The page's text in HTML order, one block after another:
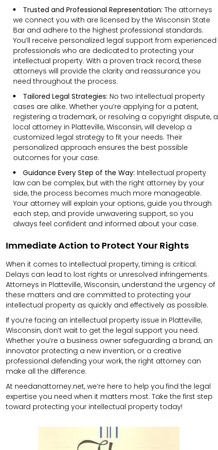
Trusted and Professional Representation: The attorneys
we connect you with are licensed by the Wisconsin State
Bar and adhere to the highest professional standards.
You’ll receive personalized legal support from experienced
professionals who are dedicated to protecting your
intellectual property. With a proven track record, these
attorneys will provide the clarity and reassurance you
need throughout the process.
Tailored Legal Strategies: No two intellectual property
cases are alike. Whether you’re applying for a patent,
registering a trademark, or resolving a copyright dispute, a
local attorney in Platteville, Wisconsin, will develop a
customized legal strategy to fit your needs. Their
personalized approach ensures the best possible
outcomes for your case.
Guidance Every Step of the Way: Intellectual property
law can be complex, but with the right attorney by your
side, the process becomes much more manageable.
Your attorney will explain your options, guide you through
each step, and provide unwavering support, so you
always feel confident and informed about your case.
Immediate Action to Protect Your Rights
When it comes to intellectual property, timing is critical.
Delays can lead to lost rights or unresolved infringements.
Attorneys in Platteville, Wisconsin, understand the urgency of
these matters and are committed to protecting your
intellectual property as quickly and effectively as possible.
If you’re facing an intellectual property issue in Platteville,
Wisconsin, don’t wait to get the legal support you need.
Whether you’re a business owner safeguarding a brand, an
innovator protecting a new invention, or a creative
professional defending your work, the right attorney can
make all the difference.
At needanattorney.net, we’re here to help you find the legal
expertise you need when it matters most. Take the first step
toward protecting your intellectual property today!